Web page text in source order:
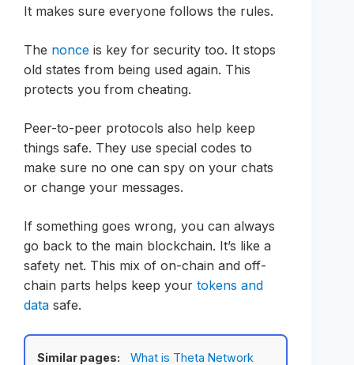
It makes sure everyone follows the rules.
The nonce is key for security too. It stops
old states from being used again. This
protects you from cheating.
Peer-to-peer protocols also help keep
things safe. They use special codes to
make sure no one can spy on your chats
or change your messages.
If something goes wrong, you can always
go back to the main blockchain. It’s like a
safety net. This mix of on-chain and off-
chain parts helps keep your tokens and
data safe.
Similar pages:
What is Theta Network